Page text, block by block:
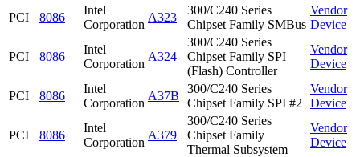
PCI 8086
Intel
Corporation
A323
300/C240 Series
Chipset Family SMBus
Vendor
Device
PCI 8086
Intel
Corporation
A324
300/C240 Series
Chipset Family SPI
(Flash) Controller
Vendor
Device
PCI 8086
Intel
Corporation
A37B
300/C240 Series
Chipset Family SPI #2
Vendor
Device
PCI 8086
Intel
Corporation
A379
300/C240 Series
Chipset Family
Thermal Subsystem
Vendor
Device